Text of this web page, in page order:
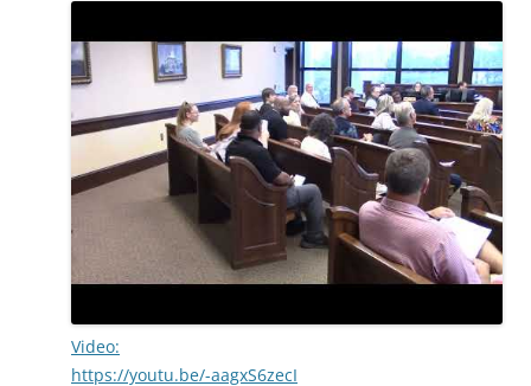
Video:
https://youtu.be/-aagxS6zecI